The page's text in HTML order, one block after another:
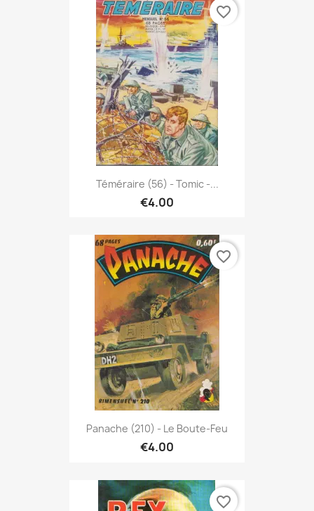
Téméraire (56) - Tomic -...
€4.00
favorite_border
Panache (210) - Le Boute-Feu
€4.00
favorite_border
favorite_border